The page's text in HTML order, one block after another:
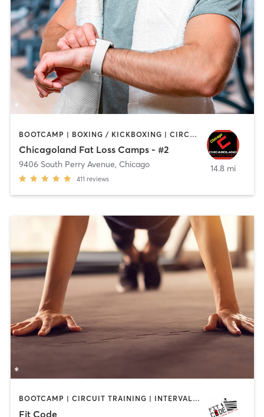
BOOTCAMP | BOXING / KICKBOXING | CIRCUIT TRAINING | INTERVAL TRAINING
Chicagoland Fat Loss Camps - #2
9406 South Perry Avenue, Chicago
411 reviews
14.8 mi
BOOTCAMP | CIRCUIT TRAINING | INTERVAL TRAINING | PERSONAL TRAINING
Fit Code